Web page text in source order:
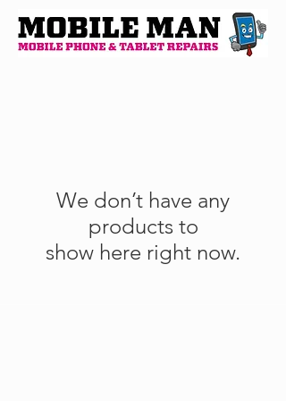
We don’t have any
products to
show here right now.